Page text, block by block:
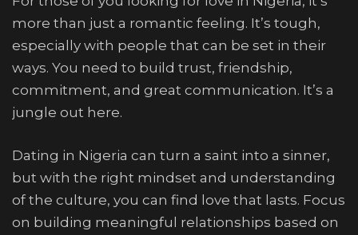
more than just a romantic feeling. It’s tough,
especially with people that can be set in their
ways. You need to build trust, friendship,
commitment, and great communication. It’s a
jungle out here.
Dating in Nigeria can turn a saint into a sinner,
but with the right mindset and understanding
of the culture, you can find love that lasts. Focus
on building meaningful relationships based on